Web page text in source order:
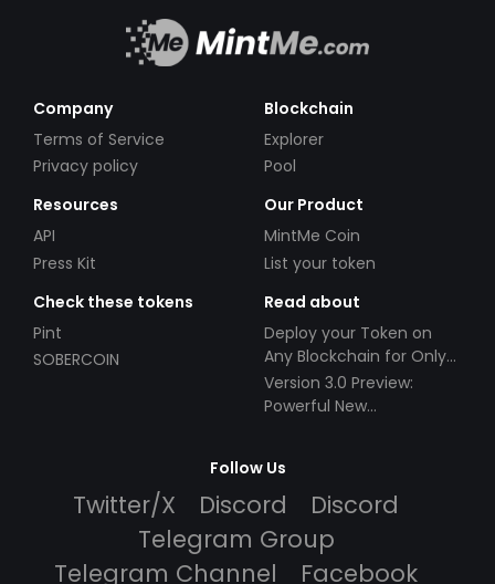
Company
Terms of Service
Privacy policy
Blockchain
Explorer
Pool
Resources
API
Press Kit
Our Product
MintMe Coin
List your token
Check these tokens
Pint
SOBERCOIN
Read about
Deploy your Token on
Any Blockchain for Only
$49!
Version 3.0 Preview:
Powerful New
Follow Us
Twitter/X Discord
Discord
Telegram Group
Telegram Channel
Facebook